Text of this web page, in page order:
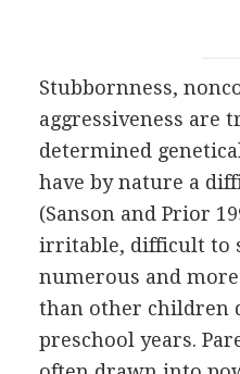
Stubbornness,
aggressiveness are
determined
have by nature a
(Sanson and Prior
irritable, difficult to
numerous and
than other children
preschool years.